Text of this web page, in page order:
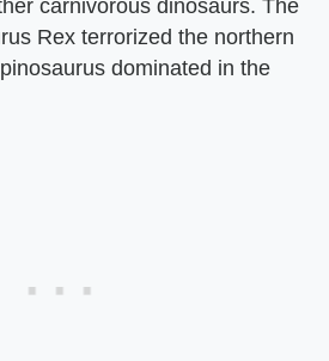
carnivorous dinosaurs. The
Rex terrorized the northern
dominated in the